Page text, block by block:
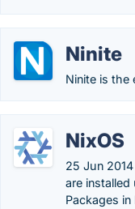
Ninite
Ninite is the
NixOS
25 Jun
are installed
Packages